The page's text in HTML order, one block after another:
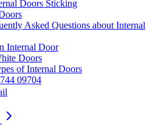
Doors Sticking
Asked Questions about Internal
Internal Door
Doors
of Internal Doors
09704